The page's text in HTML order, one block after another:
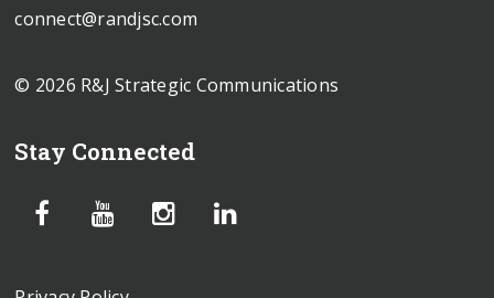
connect@randjsc.com
© 2026 R&J Strategic Communications
Stay Connected